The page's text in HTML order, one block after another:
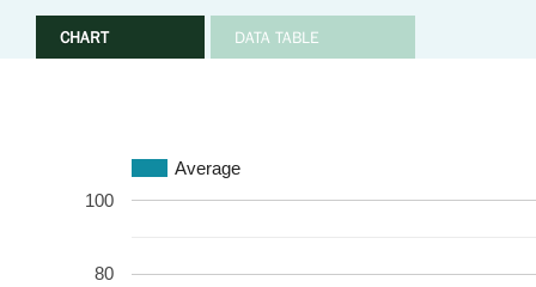
CHART DATA TABLE
Average
80
100